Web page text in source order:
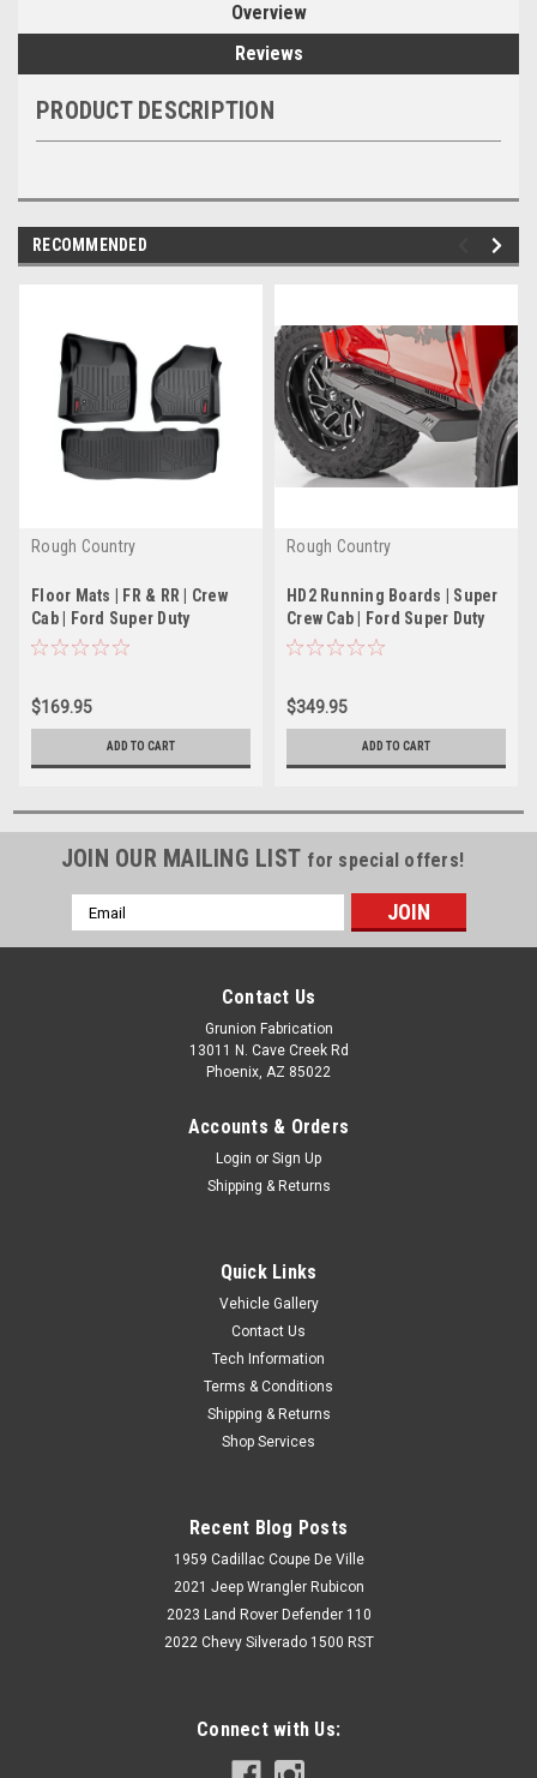
Overview
Reviews
PRODUCT DESCRIPTION
RECOMMENDED
Rough Country
Floor Mats | FR & RR | Crew
Cab | Ford Super Duty
2WD/4WD (99-07)
$169.95
ADD TO CART
Rough Country
HD2 Running Boards | Super
Crew Cab | Ford Super Duty
(99-16)
$349.95
ADD TO CART
JOIN OUR MAILING LIST for special offers!
Email
Address
Contact Us
Grunion Fabrication
13011 N. Cave Creek Rd
Phoenix, AZ 85022
Accounts & Orders
Login or Sign Up
Shipping & Returns
Quick Links
Vehicle Gallery
Contact Us
Tech Information
Terms & Conditions
Shipping & Returns
Shop Services
Recent Blog Posts
1959 Cadillac Coupe De Ville
2021 Jeep Wrangler Rubicon
2023 Land Rover Defender 110
2022 Chevy Silverado 1500 RST
Connect with Us: